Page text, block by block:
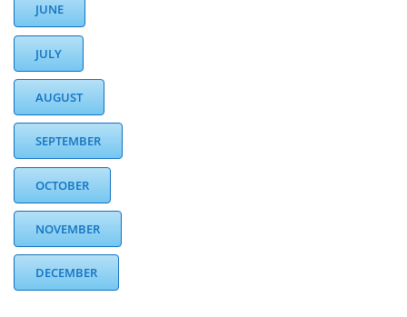
JUNE
JULY
AUGUST
SEPTEMBER
OCTOBER
NOVEMBER
DECEMBER